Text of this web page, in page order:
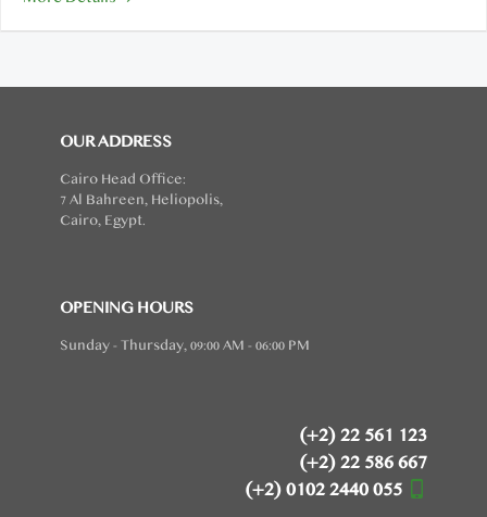
OUR ADDRESS
Cairo Head Office:
7 Al Bahreen, Heliopolis,
Cairo, Egypt.
OPENING HOURS
Sunday - Thursday, 09:00 AM - 06:00 PM
(+2) 22 561 123
(+2) 22 586 667
(+2) 0102 2440 055